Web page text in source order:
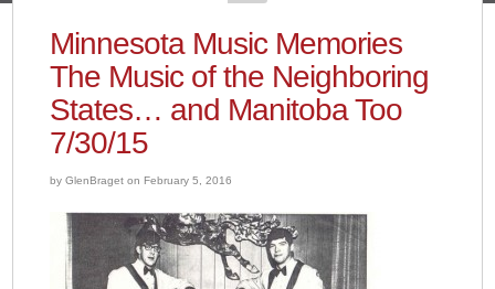
Minnesota Music Memories
The Music of the Neighboring
States… and Manitoba Too
7/30/15
by GlenBraget on February 5, 2016